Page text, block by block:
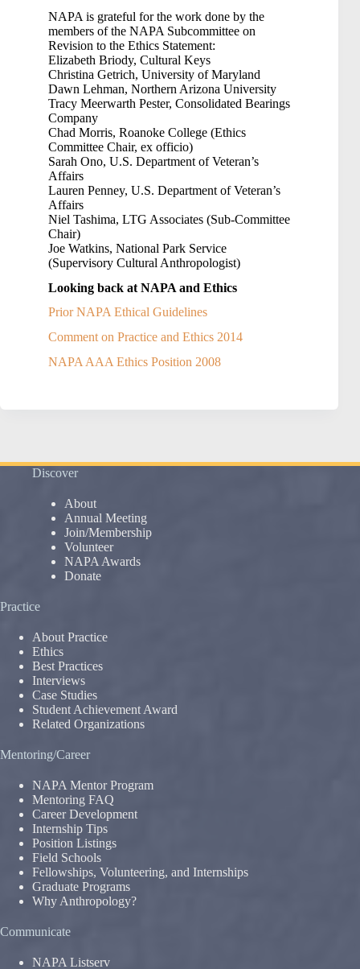
NAPA is grateful for the work done by the
members of the NAPA Subcommittee on
Revision to the Ethics Statement:
Elizabeth Briody, Cultural Keys
Christina Getrich, University of Maryland
Dawn Lehman, Northern Arizona University
Tracy Meerwarth Pester, Consolidated Bearings
Company
Chad Morris, Roanoke College (Ethics
Committee Chair, ex officio)
Sarah Ono, U.S. Department of Veteran’s
Affairs
Lauren Penney, U.S. Department of Veteran’s
Affairs
Niel Tashima, LTG Associates (Sub-Committee
Chair)
Joe Watkins, National Park Service
(Supervisory Cultural Anthropologist)
Looking back at NAPA and Ethics
Prior NAPA Ethical Guidelines
Comment on Practice and Ethics 2014
NAPA AAA Ethics Position 2008
Discover
About
Annual Meeting
Join/Membership
Volunteer
NAPA Awards
Donate
Practice
About Practice
Ethics
Best Practices
Interviews
Case Studies
Student Achievement Award
Related Organizations
Mentoring/Career
NAPA Mentor Program
Mentoring FAQ
Career Development
Internship Tips
Position Listings
Field Schools
Fellowships, Volunteering, and Internships
Graduate Programs
Why Anthropology?
Communicate
NAPA Listserv